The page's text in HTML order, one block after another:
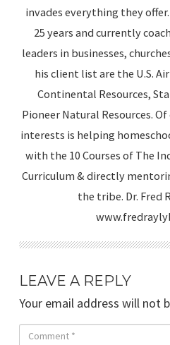
invades everything they
25 years and currently
leaders in businesses,
his client list are the U.S.
Continental Resources,
Pioneer Natural Resources.
interests is helping
with the 10 Courses of The
Curriculum & directly
the tribe. Dr. Fred
LEAVE A REPLY
Your email address will not